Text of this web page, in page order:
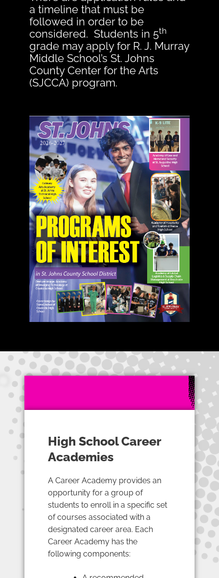
a timeline that must be
followed in order to be
considered. Students in 5th
grade may apply for R. J. Murray
Middle School’s St. Johns
County Center for the Arts
(SJCCA) program.
High School Career
Academies
A Career Academy provides an
opportunity for a group of
students to enroll in a specific set
of courses associated with a
designated career area. Each
Career Academy has the
following components: